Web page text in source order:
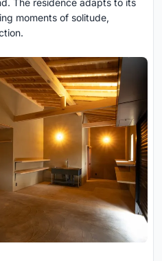
The residence adapts to its
moments of solitude,